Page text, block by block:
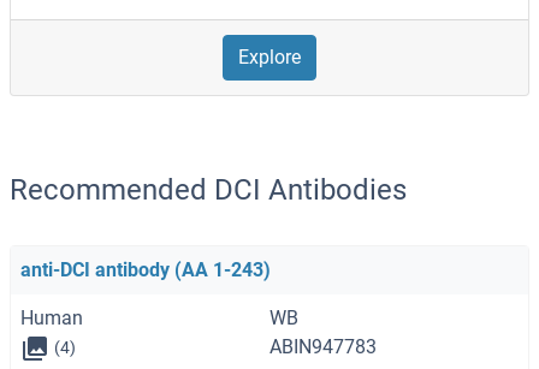
Explore
Recommended DCI Antibodies
anti-DCI antibody (AA 1-243)
Human WB
(4) ABIN947783